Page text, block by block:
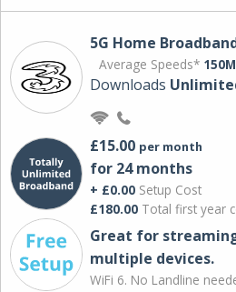
5G Home
Average Speeds*
Downloads
£15.00 per month
for 24 months
+ £0.00 Setup Cost
£180.00 Total first year
Great for
multiple devices.
WiFi 6. No Landline